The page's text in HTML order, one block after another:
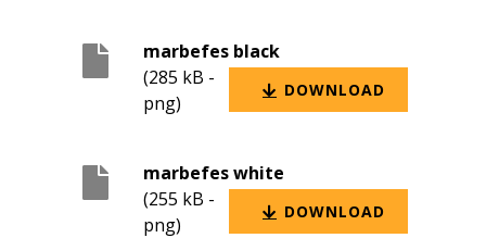
marbefes black
(285 kB -
png)
DOWNLOAD
marbefes white
(255 kB -
png)
DOWNLOAD